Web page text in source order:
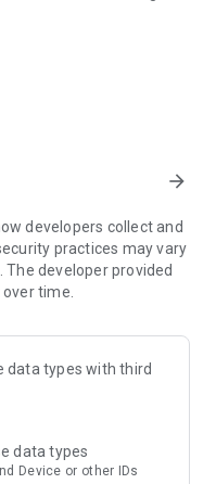
Buddy changes that by
them so you don't
minute
don't need proof
verified and legitimate
free
estimated payouts
or used popular
settlements right
arrow_forward
developers collect and
practices may vary
The developer provided
time.
data types with third
data types
Device or other IDs